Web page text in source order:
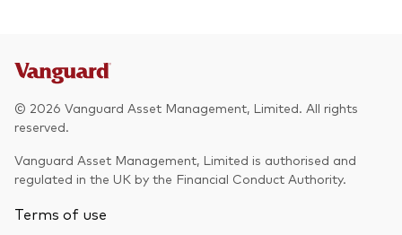
© 2026 Vanguard Asset Management, Limited. All rights
reserved.
Vanguard Asset Management, Limited is authorised and
regulated in the UK by the Financial Conduct Authority.
Terms of use